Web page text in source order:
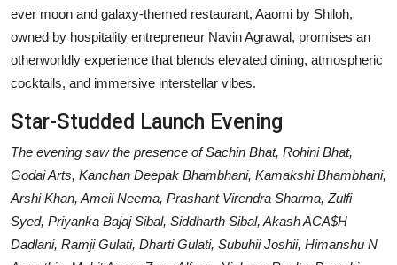
Others
ever moon and galaxy-themed restaurant, Aaomi by Shiloh,
owned by hospitality entrepreneur Navin Agrawal, promises an
otherworldly experience that blends elevated dining, atmospheric
cocktails, and immersive interstellar vibes.
Star-Studded Launch Evening
The evening saw the presence of Sachin Bhat, Rohini Bhat,
Godai Arts, Kanchan Deepak Bhambhani, Kamakshi Bhambhani,
Arshi Khan, Ameii Neema, Prashant Virendra Sharma, Zulfi
Syed, Priyanka Bajaj Sibal, Siddharth Sibal, Akash ACA$H
Dadlani, Ramji Gulati, Dharti Gulati, Subuhii Joshii, Himanshu N